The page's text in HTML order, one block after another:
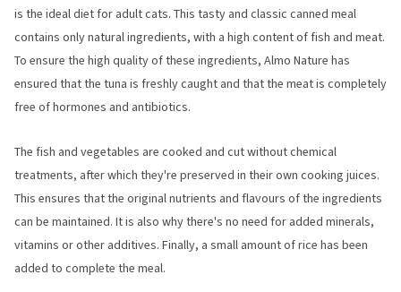
is the ideal diet for adult cats. This tasty and classic canned meal
contains only natural ingredients, with a high content of fish and meat.
To ensure the high quality of these ingredients, Almo Nature has
ensured that the tuna is freshly caught and that the meat is completely
free of hormones and antibiotics.
The fish and vegetables are cooked and cut without chemical
treatments, after which they're preserved in their own cooking juices.
This ensures that the original nutrients and flavours of the ingredients
can be maintained. It is also why there's no need for added minerals,
vitamins or other additives. Finally, a small amount of rice has been
added to complete the meal.